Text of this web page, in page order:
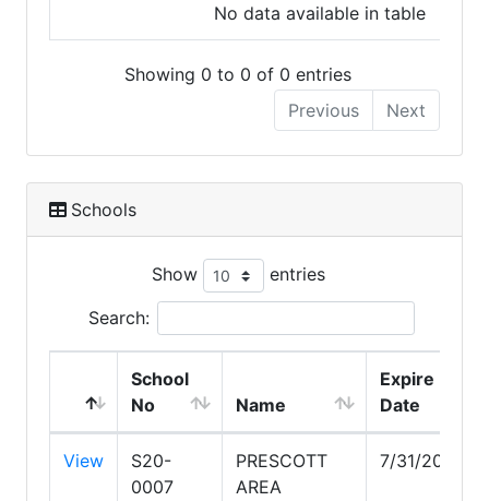
No data available in table
Showing 0 to 0 of 0 entries
Previous
Next
Schools
Show entries
Search:
School
No
Name
Expire
Date
View
S20-
0007
PRESCOTT
AREA
7/31/2028